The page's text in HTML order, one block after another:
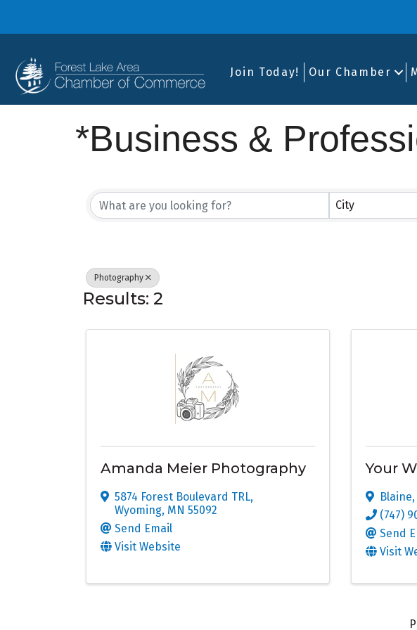
Join Today! Our Chamber
*Business &
{Directory Results}
City
Photography
Results: 2
Amanda Meier Photography
5874 Forest Boulevard TRL,
Wyoming, MN 55092
Send Email
Visit Website
Your
Blaine,
(747)
Send
Visit